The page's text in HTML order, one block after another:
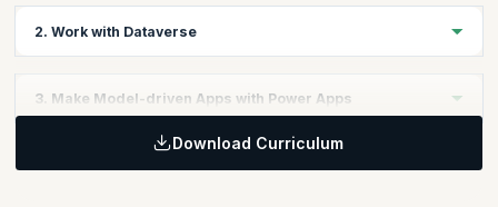
2. Work with Dataverse
Understand Dataverse in the Power Platform context
Topics:
3. Make Model-driven Apps with Power Apps
Learning Objective:Download Curriculum